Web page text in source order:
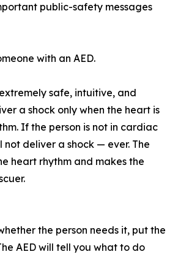
public-safety messages
with an AED.
safe, intuitive, and
a shock only when the heart is
If the person is not in cardiac
not deliver a shock — ever. The
heart rhythm and makes the
the person needs it, put the
AED will tell you what to do